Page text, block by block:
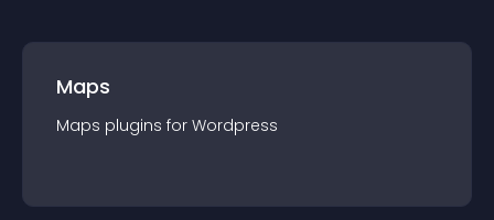
Maps
Maps plugins for Wordpress